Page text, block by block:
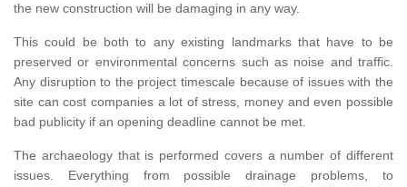
the new construction will be damaging in any way.
This could be both to any existing landmarks that have to be
preserved or environmental concerns such as noise and traffic.
Any disruption to the project timescale because of issues with the
site can cost companies a lot of stress, money and even possible
bad publicity if an opening deadline cannot be met.
The archaeology that is performed covers a number of different
issues. Everything from possible drainage problems, to